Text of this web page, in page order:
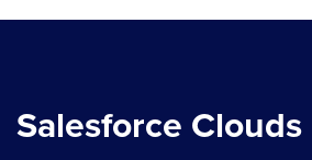
Salesforce Clouds